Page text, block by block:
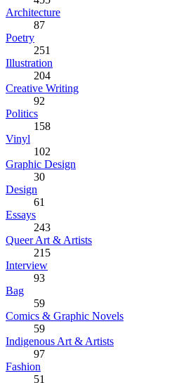
Architecture
87
Poetry
251
Illustration
204
Creative Writing
92
Politics
158
Vinyl
102
Graphic Design
30
Design
61
Essays
243
Queer Art & Artists
215
Interview
93
Bag
59
Comics & Graphic Novels
59
Indigenous Art & Artists
97
Fashion
51